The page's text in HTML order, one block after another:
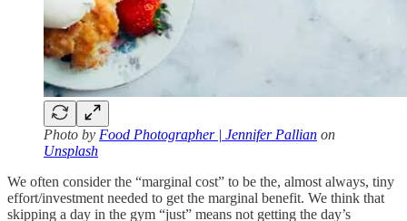
Photo by Food Photographer | Jennifer Pallian on
Unsplash
We often consider the “marginal cost” to be the, almost always, tiny
effort/investment needed to get the marginal benefit. We think that
skipping a day in the gym “just” means not getting the day’s